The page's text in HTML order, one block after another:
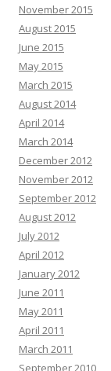
November 2015
August 2015
June 2015
May 2015
March 2015
August 2014
April 2014
March 2014
December 2012
November 2012
September 2012
August 2012
July 2012
April 2012
January 2012
June 2011
May 2011
April 2011
March 2011
September 2010